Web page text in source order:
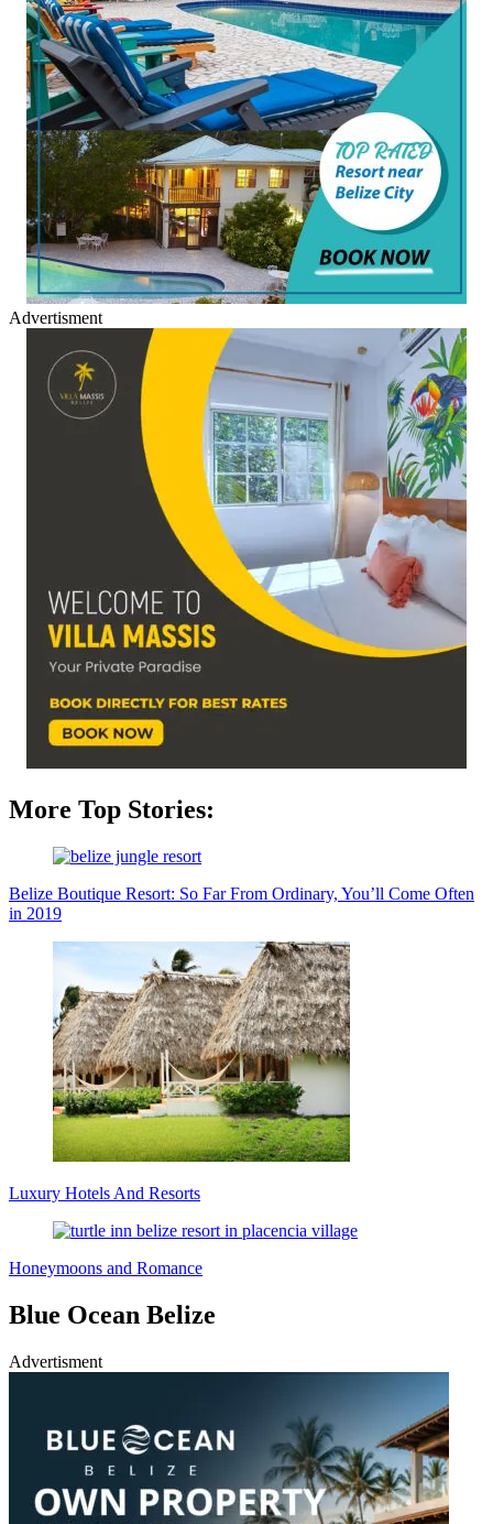
Advertisment
More Top Stories:
Belize Boutique Resort: So Far From Ordinary, You’ll Come Often
in 2019
Luxury Hotels And Resorts
Honeymoons and Romance
Blue Ocean Belize
Advertisment